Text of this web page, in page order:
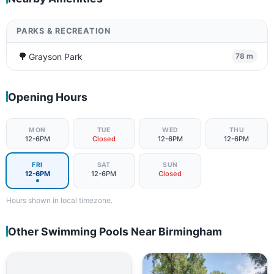
PARKS & RECREATION
🌳 Grayson Park 78 m
Opening Hours
MON
12-6PM
TUE
Closed
WED
12-6PM
THU
12-6PM
FRI
12-6PM
SAT
12-6PM
SUN
Closed
Hours shown in local timezone.
Other Swimming Pools Near Birmingham